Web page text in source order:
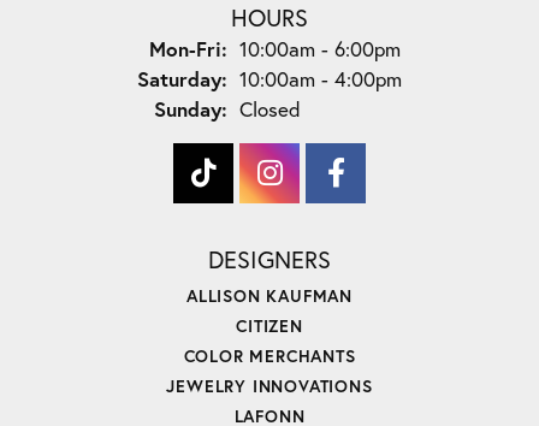
HOURS
Mon-Fri: Monday - Friday:
10:00am - 6:00pm
Saturday: 10:00am - 4:00pm
Sunday: Closed
DESIGNERS
ALLISON KAUFMAN
CITIZEN
COLOR MERCHANTS
JEWELRY INNOVATIONS
LAFONN